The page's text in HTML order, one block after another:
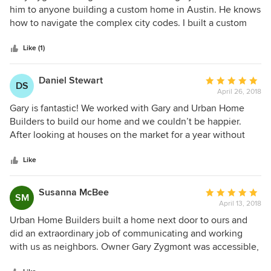
out
of
him to anyone building a custom home in Austin. He knows
how to navigate the complex city codes. I built a custom
to work on, he was the first person I thought of. He is very
organized and responsive. We were able to have our house
finished on time. I reiterate, if you are looking for a builder,
look no further and you won't be sorry!
Like (1)
DS Daniel Stewart
Average
rating:
5
out
of
April 26, 2018
Gary is fantastic! We worked with Gary and Urban Home
Builders to build our home and we couldn’t be happier.
After looking at houses on the market for a year without
Northwest Hills. We contacted Gary and, after walking the
lot and hearing his vision for the project, we decided to
purchase it and hire Gary as our builder. Building a house
can be a daunting proposal, especially in Austin, but Gary’s
system breaks it down and makes it very manageable. He is
an expert in navigating Austin permitting and code. His
vendors are also excellent; they are professional and easy
to work with. Gary is honest, reliable, and diligent. He is
always available and responds to all calls, emails, and texts
Like
SM Susanna McBee
Average
rating:
5
out
of
April 13, 2018
Urban Home Builders built a home next door to ours and
did an extraordinary job of communicating and working
with us as neighbors. Owner Gary Zygmont was accessible,